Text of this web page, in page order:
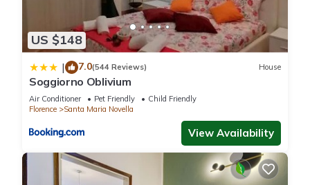
US $148
| 7.0(544 Reviews) House
Soggiorno Oblivium
Air Conditioner Pet Friendly
Child Friendly
Florence
Santa Maria Novella
View Availability